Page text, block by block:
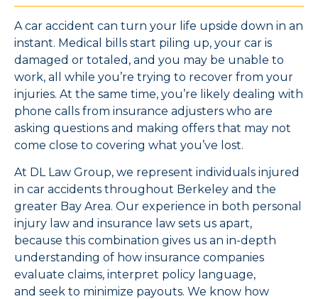
A car accident can turn your life upside down in an
instant. Medical bills start piling up, your car is
damaged or totaled, and you may be unable to
work, all while you’re trying to recover from your
injuries. At the same time, you’re likely dealing with
phone calls from insurance adjusters who are
asking questions and making offers that may not
come close to covering what you’ve lost.
At DL Law Group, we represent individuals injured
in car accidents throughout Berkeley and the
greater Bay Area. Our experience in both personal
injury law and insurance law sets us apart,
because this combination gives us an in-depth
understanding of how insurance companies
evaluate claims, interpret policy language,
and seek to minimize payouts. We know how